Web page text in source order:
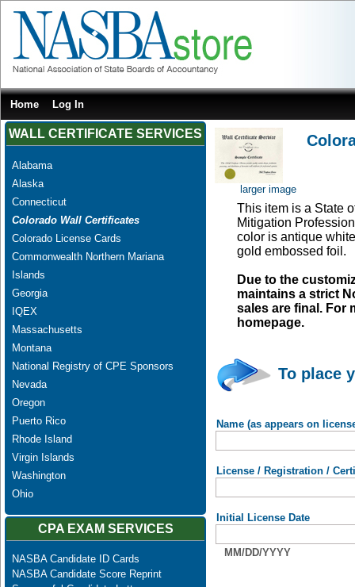
Home Log In
WALL CERTIFICATE SERVICES
Alabama
Alaska
Connecticut
Colorado Wall Certificates
Colorado License Cards
Commonwealth Northern Mariana
Islands
Georgia
IQEX
Massachusetts
Montana
National Registry of CPE Sponsors
Nevada
Oregon
Puerto Rico
Rhode Island
Virgin Islands
Washington
Ohio
CPA EXAM SERVICES
NASBA Candidate ID Cards
NASBA Candidate Score Reprint
larger image
This item is a State
Mitigation
color is antique
gold embossed foil.
Due to the
maintains a strict
sales are final. For
homepage.
To place
Name (as appears on
License / Registration /
Initial License Date
MM/DD/YYYY